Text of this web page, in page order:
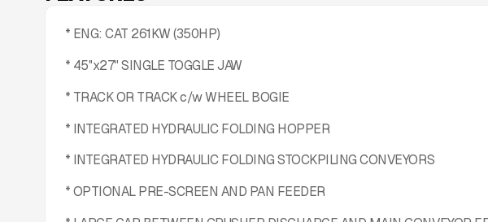
* ENG: CAT 261KW (350HP)
* 45''x27" SINGLE TOGGLE JAW
* TRACK OR TRACK c/w WHEEL BOGIE
* INTEGRATED HYDRAULIC FOLDING HOPPER
* INTEGRATED HYDRAULIC FOLDING STOCKPILING CONVEYORS
* OPTIONAL PRE-SCREEN AND PAN FEEDER